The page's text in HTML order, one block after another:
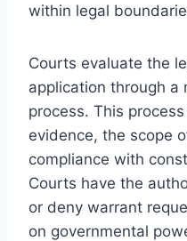
within legal
Courts evaluate the
application through a
process. This
evidence, the scope
compliance with
Courts have the
or deny warrant
on governmental